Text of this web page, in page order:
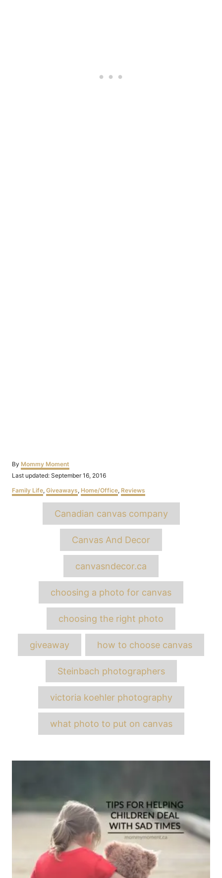
By Author
Mommy Moment
Posted
Last updated: September 16, 2016
Categories
Family Life, Giveaways, Home/Office, Reviews
Canadian canvas company
Canvas And Decor
canvasndecor.ca
choosing a photo for canvas
choosing the right photo
giveaway how to choose canvas
Steinbach photographers
victoria koehler photography
what photo to put on canvas
Post